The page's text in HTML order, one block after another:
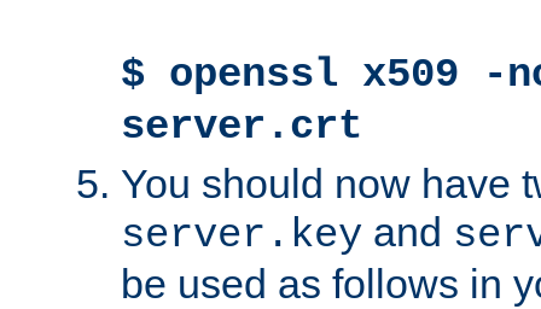
$ openssl x509
server.crt
You should now have
server.key and
be used as follows in